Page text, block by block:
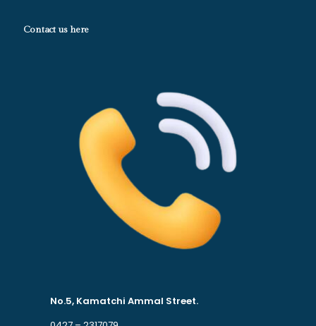
Contact us here
No.5, Kamatchi Ammal Street.